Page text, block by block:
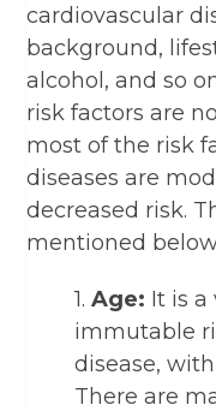
cardiovascular
background,
alcohol, and so
risk factors are
most of the risk
diseases are
decreased risk.
mentioned
1.Age: It is
immutable
disease,
There are